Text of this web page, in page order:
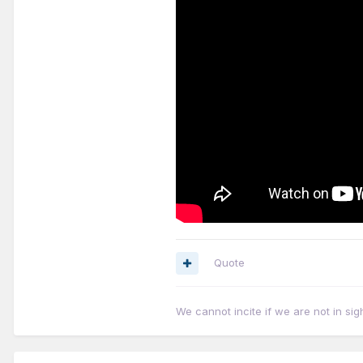
Quote
We cannot incite if we are not in